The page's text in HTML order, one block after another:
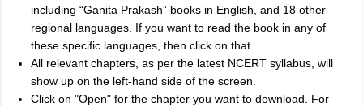
including “Ganita Prakash” books in English, and 18 other
regional languages. If you want to read the book in any of
these specific languages, then click on that.
All relevant chapters, as per the latest NCERT syllabus, will
show up on the left-hand side of the screen.
Click on "Open" for the chapter you want to download. For